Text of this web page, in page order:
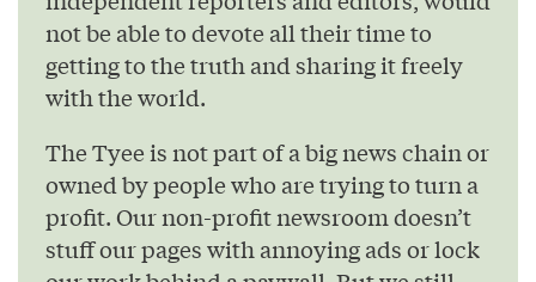
not be able to devote all their time to
getting to the truth and sharing it freely
with the world.
The Tyee is not part of a big news chain or
owned by people who are trying to turn a
profit. Our non-profit newsroom doesn’t
stuff our pages with annoying ads or lock